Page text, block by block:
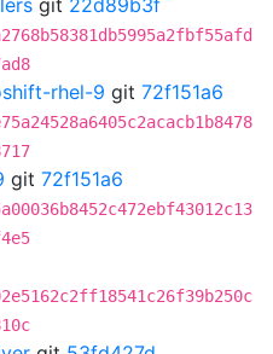
git 22d89b3f
rhel-9 git 72f151a6
git 72f151a6